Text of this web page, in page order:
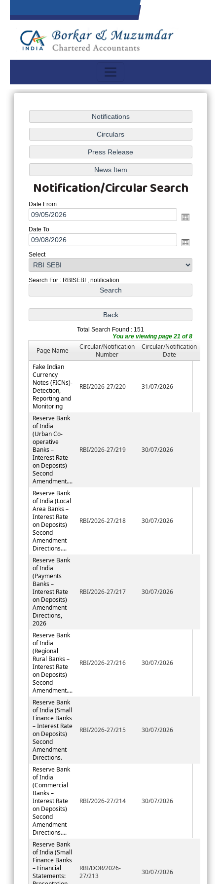
Notification/Circular Search
Date From
Date To
Select
Search For : RBISEBI , notification
Total Search Found : 151
You are viewing page 21 of 8
Page Name
Circular/Notification
Number
Circular/Notification
Date
Fake Indian
Currency
Notes (FICNs)-
Detection,
Reporting and
Monitoring
RBI/2026-27/220 31/07/2026
Reserve Bank
of India
(Urban Co-
operative
Banks –
Interest Rate
on Deposits)
Second
Amendment....
RBI/2026-27/219 30/07/2026
Reserve Bank
of India (Local
Area Banks –
Interest Rate
on Deposits)
Second
Amendment
Directions....
RBI/2026-27/218 30/07/2026
Reserve Bank
of India
(Payments
Banks –
Interest Rate
on Deposits)
Amendment
Directions,
2026
RBI/2026-27/217 30/07/2026
Reserve Bank
of India
(Regional
Rural Banks –
Interest Rate
on Deposits)
Second
Amendment....
RBI/2026-27/216 30/07/2026
Reserve Bank
of India (Small
Finance Banks
– Interest Rate
on Deposits)
Second
Amendment
Directions.
RBI/2026-27/215 30/07/2026
Reserve Bank
of India
(Commercial
Banks –
Interest Rate
on Deposits)
Second
Amendment
Directions....
RBI/2026-27/214 30/07/2026
Reserve Bank
of India (Small
Finance Banks
– Financial
Statements:
RBI/DOR/2026-
27/213
30/07/2026